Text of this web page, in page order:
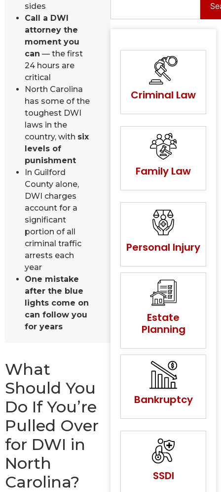
sides
Call a DWI
attorney the
moment you
can — the first
24 hours are
critical
North Carolina
has some of the
toughest DWI
laws in the
country, with six
levels of
punishment
In Guilford
County alone,
DWI charges
account for a
significant
portion of all
criminal traffic
arrests each
year
One mistake
after the blue
lights come on
can follow you
for years
What
Should You
Do If You’re
Pulled Over
for DWI in
North
Carolina?
Criminal Law
Family Law
Personal Injury
Estate
Planning
Bankruptcy
SSDI